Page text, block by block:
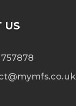
US